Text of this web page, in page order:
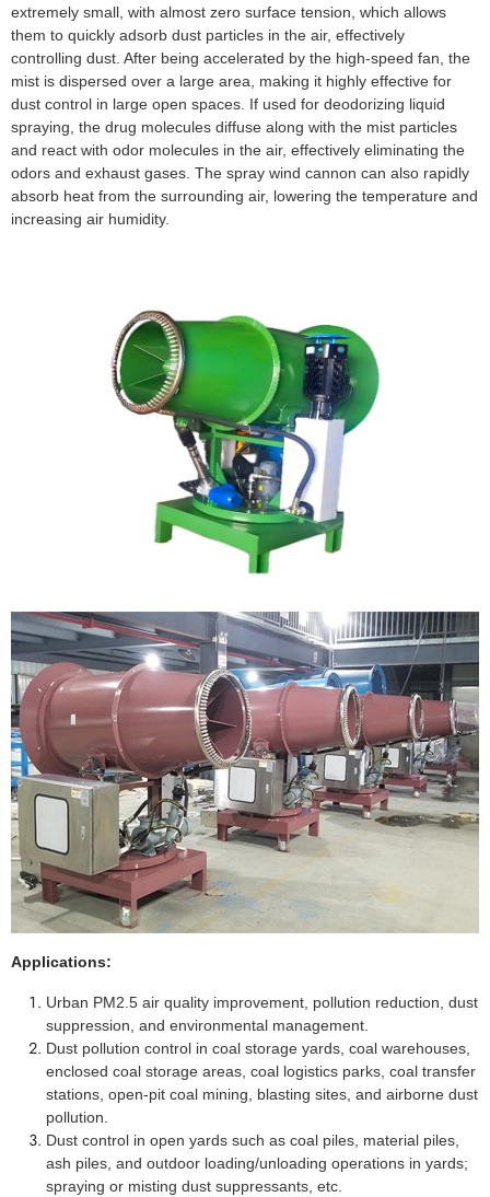
extremely small, with almost zero surface tension, which allows
them to quickly adsorb dust particles in the air, effectively
controlling dust. After being accelerated by the high-speed fan, the
mist is dispersed over a large area, making it highly effective for
dust control in large open spaces. If used for deodorizing liquid
spraying, the drug molecules diffuse along with the mist particles
and react with odor molecules in the air, effectively eliminating the
odors and exhaust gases. The spray wind cannon can also rapidly
absorb heat from the surrounding air, lowering the temperature and
increasing air humidity.
Applications:
Urban PM2.5 air quality improvement, pollution reduction, dust
suppression, and environmental management.
Dust pollution control in coal storage yards, coal warehouses,
enclosed coal storage areas, coal logistics parks, coal transfer
stations, open-pit coal mining, blasting sites, and airborne dust
pollution.
Dust control in open yards such as coal piles, material piles,
ash piles, and outdoor loading/unloading operations in yards;
spraying or misting dust suppressants, etc.